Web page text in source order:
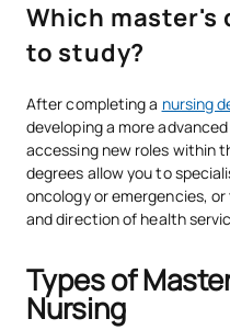
Which master's
to study?
After completing a nursing
developing a more
accessing new roles within
degrees allow you to
oncology or emergencies,
and direction of health
Types of
Nursing